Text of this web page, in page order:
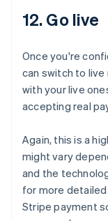
12. Go live
Once you're
can switch to live
with your live
accepting real
Again, this is a
might vary
and the
for more
Stripe payment
Australia
English